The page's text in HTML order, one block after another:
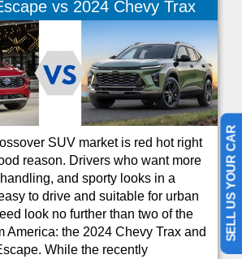
vs 2024 Chevy Trax
SUV market is red hot right
reason. Drivers who want more
and sporty looks in a
to drive and suitable for urban
look no further than two of the
America: the 2024 Chevy Trax and
While the recently
SELL US YOUR CAR